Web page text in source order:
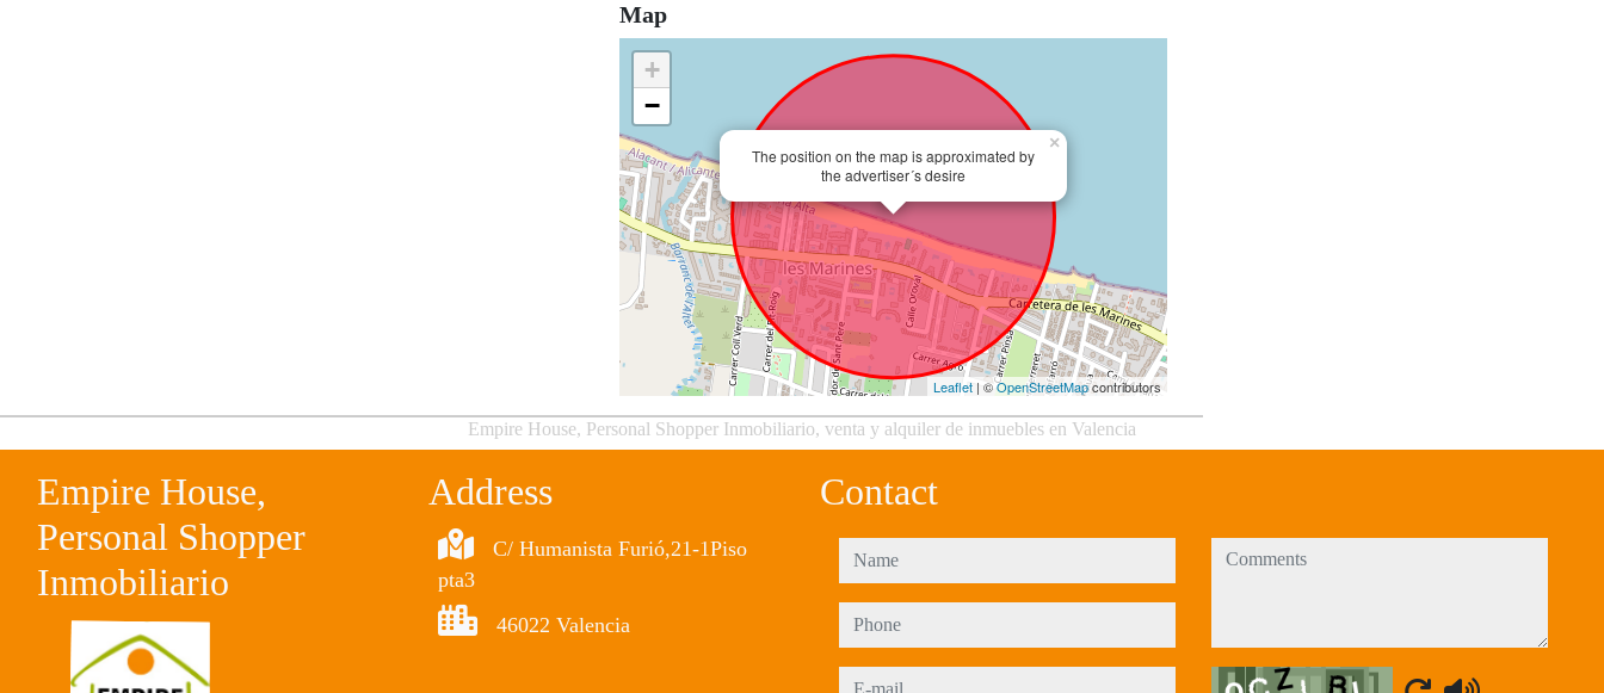
Map
The position on the map is approximated by
the advertiser´s desire
×
+
−
Leaflet | ©OpenStreetMapcontributors
Empire House, Personal Shopper Inmobiliario, venta y alquiler de inmuebles en Valencia
Empire House,
Personal Shopper
Inmobiliario
Address
C/ Humanista Furió,21-1Piso
pta3
46022 Valencia
Contact
name
phone
e-mail
comments
Captcha